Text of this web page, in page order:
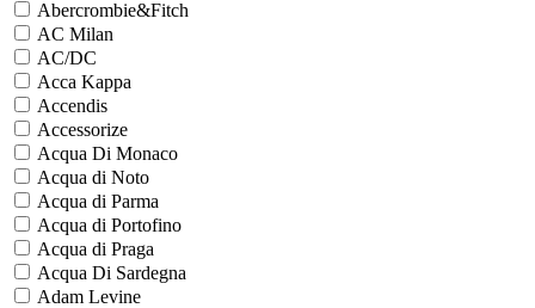
Abercrombie&Fitch
AC Milan
AC/DC
Acca Kappa
Accendis
Accessorize
Acqua Di Monaco
Acqua di Noto
Acqua di Parma
Acqua di Portofino
Acqua di Praga
Acqua Di Sardegna
Adam Levine